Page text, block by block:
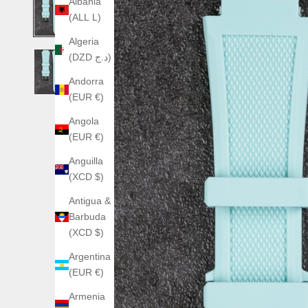
(ALL L)
Algeria
(DZD د.ج)
Andorra
(EUR €)
Angola
(EUR €)
Anguilla
(XCD $)
Antigua &
Barbuda
(XCD $)
Argentina
(EUR €)
Armenia